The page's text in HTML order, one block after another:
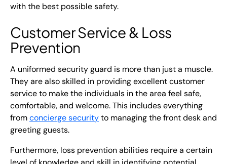
with the best possible safety.
Customer Service & Loss
Prevention
A uniformed security guard is more than just a muscle.
They are also skilled in providing excellent customer
service to make the individuals in the area feel safe,
comfortable, and welcome. This includes everything
fromconcierge securityto managing the front desk and
greeting guests.
Furthermore, loss preventionabilities require a certain